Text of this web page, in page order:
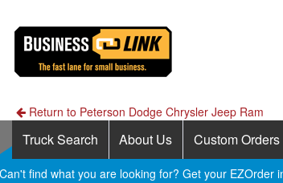
Return to Peterson Dodge Chrysler Jeep Ram
Truck Search About Us Custom Orders
Can't find what you are looking for? Get your EZOrder